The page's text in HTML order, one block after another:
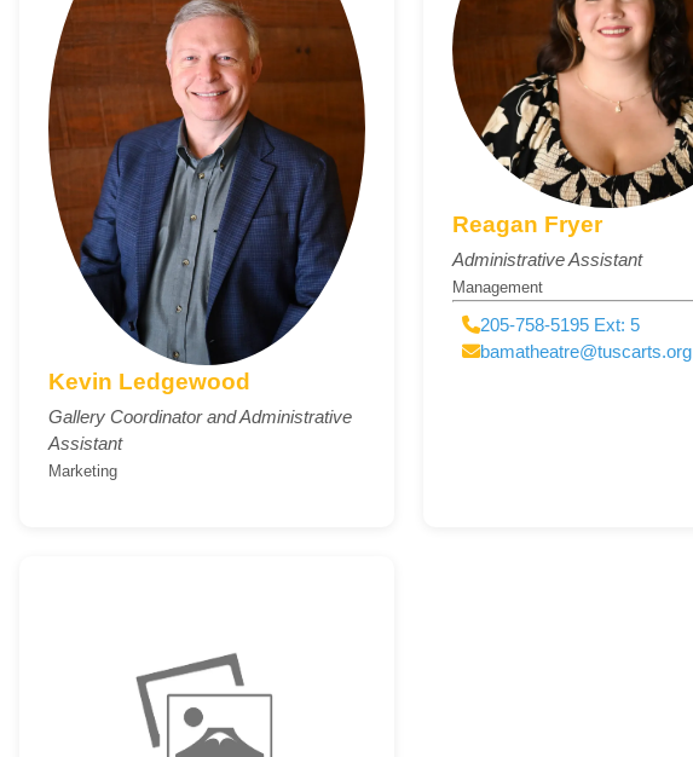
Kevin Ledgewood
Gallery Coordinator and Administrative
Assistant
Marketing
Reagan Fryer
Administrative Assistant
Management
205-758-5195 Ext: 5
bamatheatre@tuscarts.org